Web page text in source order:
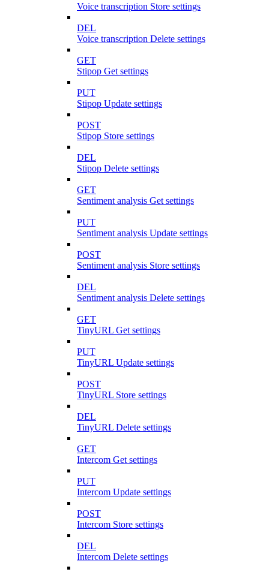
Voice transcription Store settings
DEL
Voice transcription Delete settings
GET
Stipop Get settings
PUT
Stipop Update settings
POST
Stipop Store settings
DEL
Stipop Delete settings
GET
Sentiment analysis Get settings
PUT
Sentiment analysis Update settings
POST
Sentiment analysis Store settings
DEL
Sentiment analysis Delete settings
GET
TinyURL Get settings
PUT
TinyURL Update settings
POST
TinyURL Store settings
DEL
TinyURL Delete settings
GET
Intercom Get settings
PUT
Intercom Update settings
POST
Intercom Store settings
DEL
Intercom Delete settings